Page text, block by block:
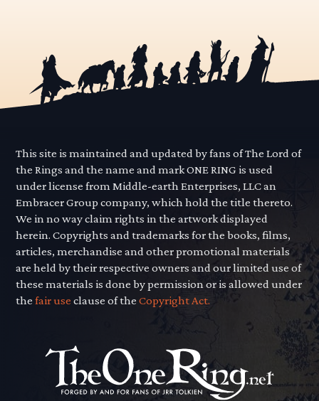
This site is maintained and updated by fans of The Lord of
the Rings and the name and mark ONE RING is used
under license from Middle-earth Enterprises, LLC an
Embracer Group company, which hold the title thereto.
We in no way claim rights in the artwork displayed
herein. Copyrights and trademarks for the books, films,
articles, merchandise and other promotional materials
are held by their respective owners and our limited use of
these materials is done by permission or is allowed under
thefair use clause of theCopyright Act.